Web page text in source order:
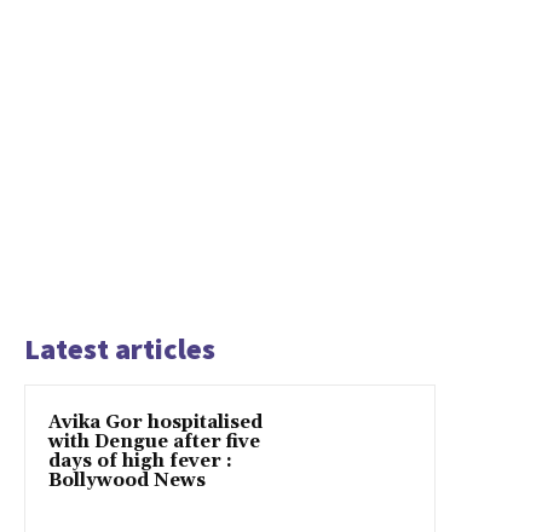
Latest articles
Avika Gor hospitalised
with Dengue after five
days of high fever :
Bollywood News